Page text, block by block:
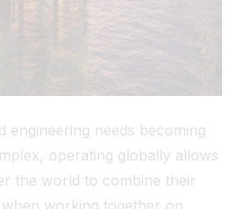
engineering needs becoming
operating globally allows
the world to combine their
working together on